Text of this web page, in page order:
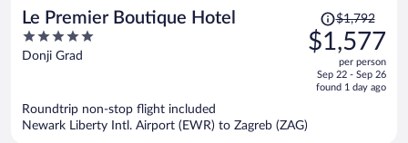
Le Premier Boutique Hotel
5
out
Donji Grad
Price
was
$1,792,
is
$1,792
$1,577
per person
Sep 22 - Sep 26
found 1 day ago
Roundtrip non-stop flight included
Newark Liberty Intl. Airport (EWR) to Zagreb (ZAG)